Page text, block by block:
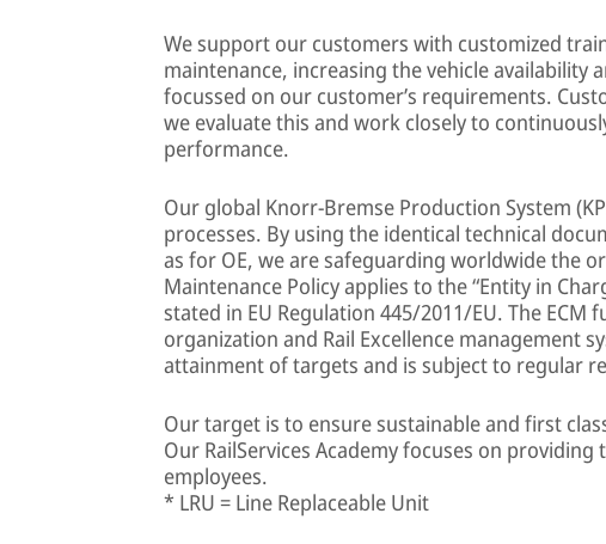
We support our customers with customized
maintenance, increasing the vehicle availability
focussed on our customer’s requirements.
we evaluate this and work closely to
performance.
Our global Knorr-Bremse Production System
processes. By using the identical technical
as for OE, we are safeguarding worldwide the
Maintenance Policy applies to the “Entity in
stated in EU Regulation 445/2011/EU. The
organization and Rail Excellence management
attainment of targets and is subject to regular
Our target is to ensure sustainable and first
Our RailServices Academy focuses on
employees.
* LRU = Line Replaceable Unit